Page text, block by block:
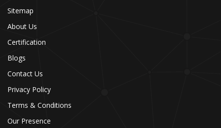
Sitemap
About Us
Certification
Blogs
Contact Us
Privacy Policy
Terms & Conditions
Our Presence